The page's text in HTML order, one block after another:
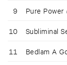
9 Pure Power
10 Subliminal
11 Bedlam A